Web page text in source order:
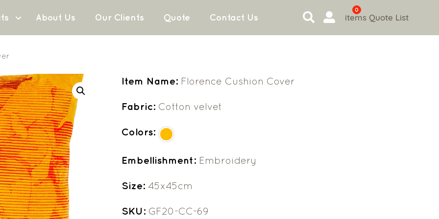
About Us Our Clients Quote Contact Us
0
items Quote List
Item Name: Florence Cushion Cover
Fabric: Cotton velvet
Colors:
Embellishment: Embroidery
Size: 45x45cm
SKU: GF20-CC-69